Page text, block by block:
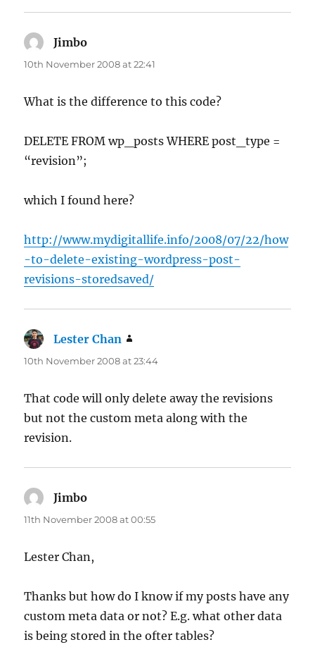
Jimbo
10th November 2008 at 22:41
What is the difference to this code?
DELETE FROM wp_posts WHERE post_type =
“revision”;
which I found here?
http://www.mydigitallife.info/2008/07/22/how
-to-delete-existing-wordpress-post-
revisions-storedsaved/
Lester Chan
10th November 2008 at 23:44
That code will only delete away the revisions
but not the custom meta along with the
revision.
Jimbo
11th November 2008 at 00:55
Lester Chan,
Thanks but how do I know if my posts have any
custom meta data or not? E.g. what other data
is being stored in the ofter tables?